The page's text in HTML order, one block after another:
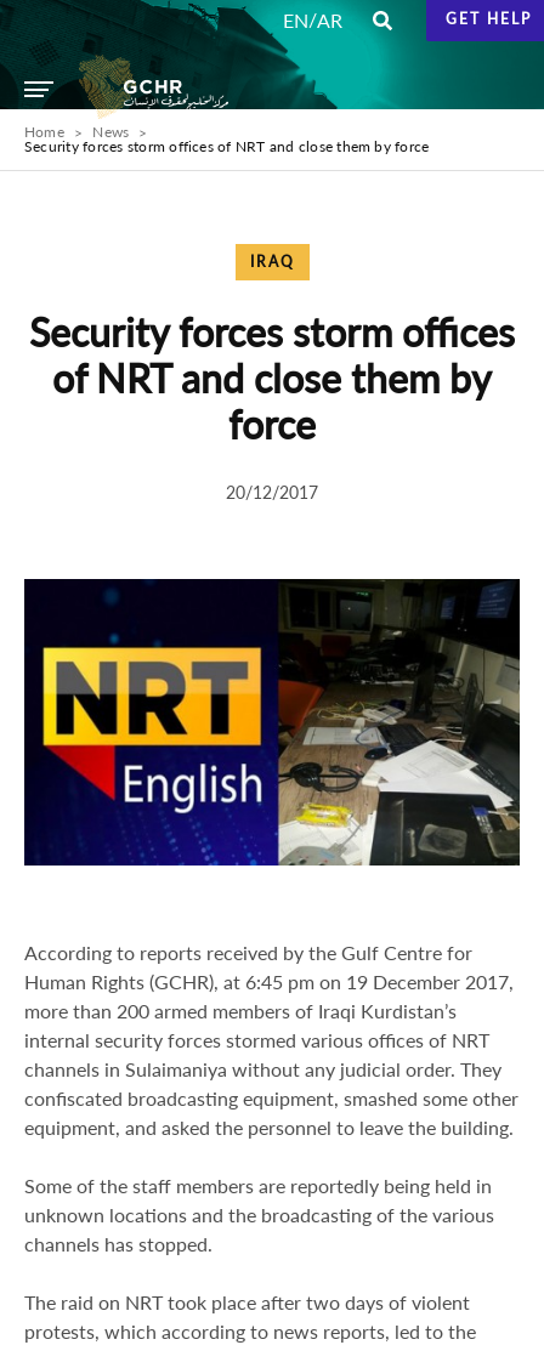
EN/AR GET HELP
Home
News
Security forces storm offices of NRT and close them by force
IRAQ
Security forces storm offices
of NRT and close them by
force
20/12/2017
According to reports received by the Gulf Centre for
Human Rights (GCHR), at 6:45 pm on 19 December 2017,
more than 200 armed members of Iraqi Kurdistan’s
internal security forces stormed various offices of NRT
channels in Sulaimaniya without any judicial order. They
confiscated broadcasting equipment, smashed some other
equipment, and asked the personnel to leave the building.
Some of the staff members are reportedly being held in
unknown locations and the broadcasting of the various
channels has stopped.
The raid on NRT took place after two days of violent
protests, which according to news reports, led to the